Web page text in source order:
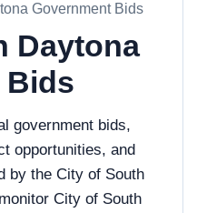
Government Bids
Daytona
Bids
government bids,
opportunities, and
by the City of South
City of South